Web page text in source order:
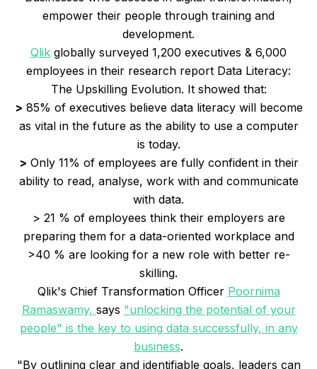
empower their people through training and
development.
Qlik globally surveyed 1,200 executives & 6,000
employees in their research report Data Literacy:
The Upskilling Evolution. It showed that:
> 85% of executives believe data literacy will become
as vital in the future as the ability to use a computer
is today.
> Only 11% of employees are fully confident in their
ability to read, analyse, work with and communicate
with data.
> 21 % of employees think their employers are
preparing them for a data-oriented workplace and
>40 % are looking for a new role with better re-
skilling.
Qlik's Chief Transformation Officer Poornima
Ramaswamy, says "unlocking the potential of your
people" is the key to using data successfully, in any
business.
"By outlining clear and identifiable goals, leaders can